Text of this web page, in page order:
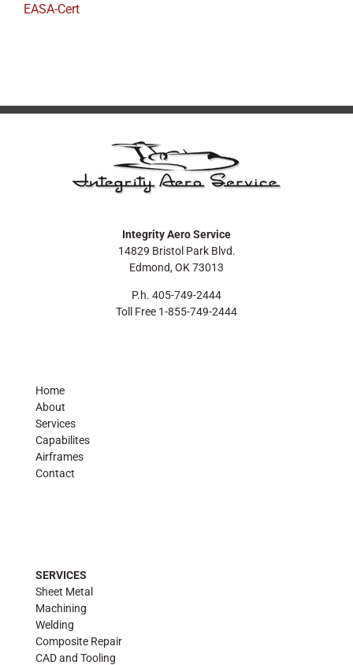
EASA-Cert
Integrity Aero Service
14829 Bristol Park Blvd.
Edmond, OK 73013
P.h. 405-749-2444
Toll Free 1-855-749-2444
Home
About
Services
Capabilites
Airframes
Contact
SERVICES
Sheet Metal
Machining
Welding
Composite Repair
CAD and Tooling